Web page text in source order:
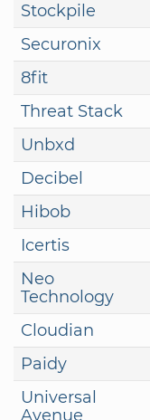
Stockpile
Securonix
8fit
Threat Stack
Unbxd
Decibel
Hibob
Icertis
Neo
Technology
Cloudian
Paidy
Universal
Avenue